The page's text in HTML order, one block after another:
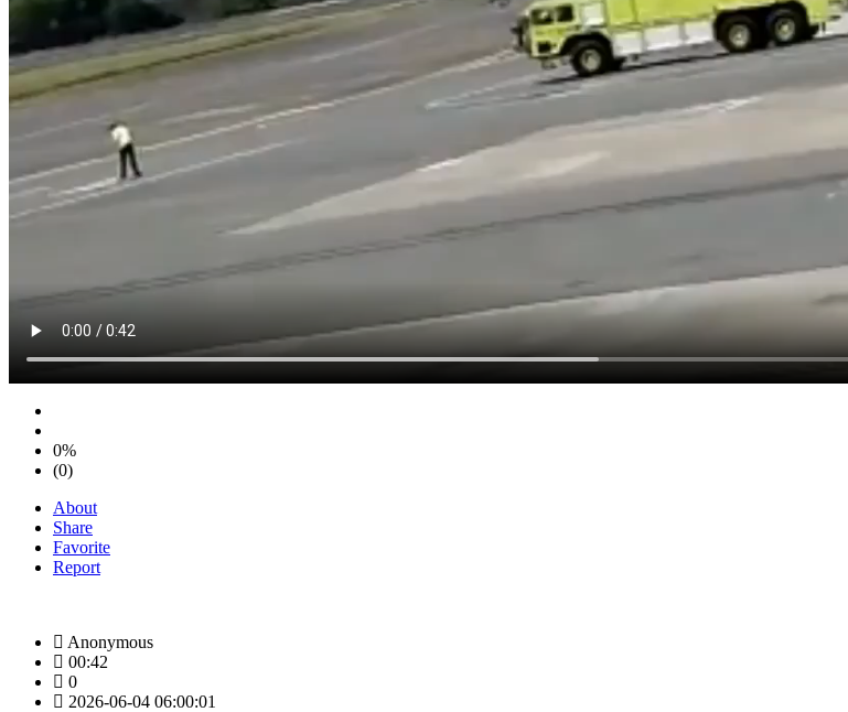
0%
(0)
About
Share
Favorite
Report
Anonymous
00:42
0
2026-06-04 06:00:01